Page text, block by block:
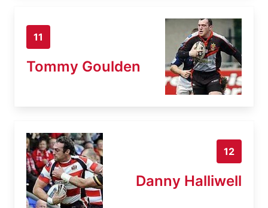
11
Tommy Goulden
12
Danny Halliwell